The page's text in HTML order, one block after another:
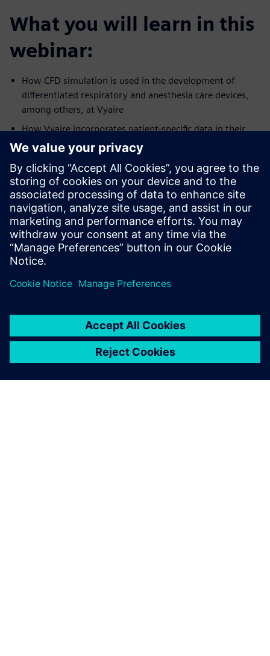
What you will learn in this
webinar:
How CFD simulation is used in the development of
differentiated respiratory and anesthesia care devices,
among others, at Vyaire
How Vyaire incorporates patient-specific data in their
simulations, to maximize the effectiveness of their
devices across the intended patient populations
Future applications of simulation in the development of
medical devices
Presenters:
Dr. Chris Varga,Senior Engineering Fellow, Vyaire Medical
Javier Garriz,
Industries Software